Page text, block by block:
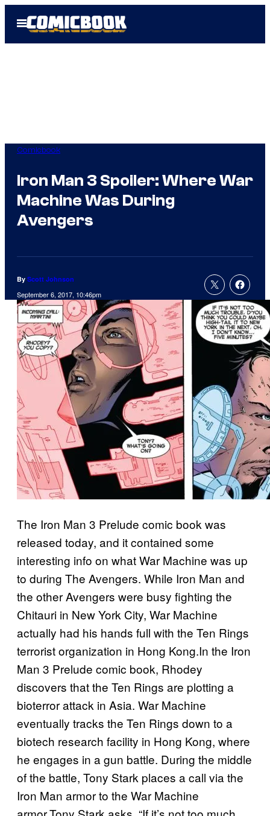
Open
Menu
Comicbook
Iron Man 3 Spoiler: Where War
Machine Was During
Avengers
By Scott Johnson
September 6, 2017, 10:46pm
The Iron Man 3 Prelude comic book was
released today, and it contained some
interesting info on what War Machine was up
to during The Avengers. While Iron Man and
the other Avengers were busy fighting the
Chitauri in New York City, War Machine
actually had his hands full with the Ten Rings
terrorist organization in Hong Kong.In the Iron
Man 3 Prelude comic book, Rhodey
discovers that the Ten Rings are plotting a
bioterror attack in Asia. War Machine
eventually tracks the Ten Rings down to a
biotech research facility in Hong Kong, where
he engages in a gun battle. During the middle
of the battle, Tony Stark places a call via the
Iron Man armor to the War Machine